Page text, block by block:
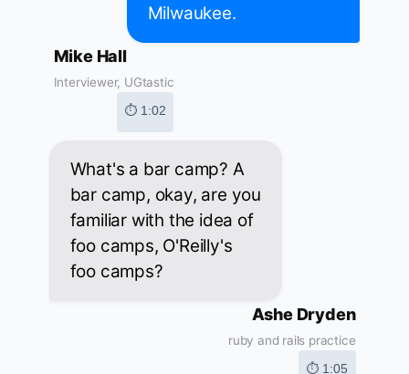
Milwaukee.
Mike Hall
Interviewer, UGtastic
⏱ 1:02
What's a bar camp? A
bar camp, okay, are you
familiar with the idea of
foo camps, O'Reilly's
foo camps?
Ashe Dryden
ruby and rails practice
⏱ 1:05